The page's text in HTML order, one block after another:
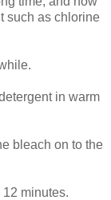
such as chlorine
in warm
bleach on to the
minutes.